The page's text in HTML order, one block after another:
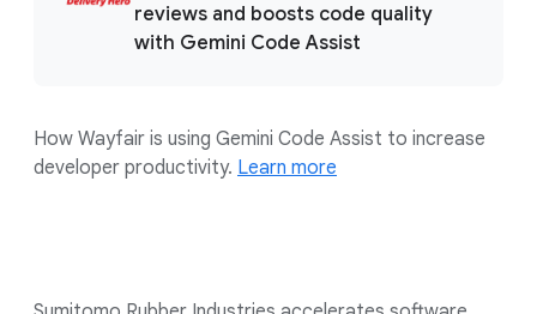
reviews and boosts code quality
with Gemini Code Assist
How Wayfair is using Gemini Code Assist to increase
developer productivity. Learn more